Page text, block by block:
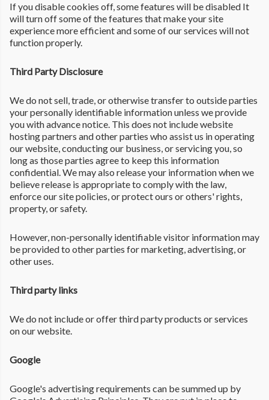
If you disable cookies off, some features will be disabled It
will turn off some of the features that make your site
experience more efficient and some of our services will not
function properly.
Third Party Disclosure
We do not sell, trade, or otherwise transfer to outside parties
your personally identifiable information unless we provide
you with advance notice. This does not include website
hosting partners and other parties who assist us in operating
our website, conducting our business, or servicing you, so
long as those parties agree to keep this information
confidential. We may also release your information when we
believe release is appropriate to comply with the law,
enforce our site policies, or protect ours or others' rights,
property, or safety.
However, non-personally identifiable visitor information may
be provided to other parties for marketing, advertising, or
other uses.
Third party links
We do not include or offer third party products or services
on our website.
Google
Google's advertising requirements can be summed up by